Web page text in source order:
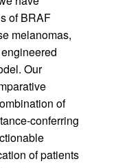
of BRAF
melanomas,
Our
of
conferring
of patients